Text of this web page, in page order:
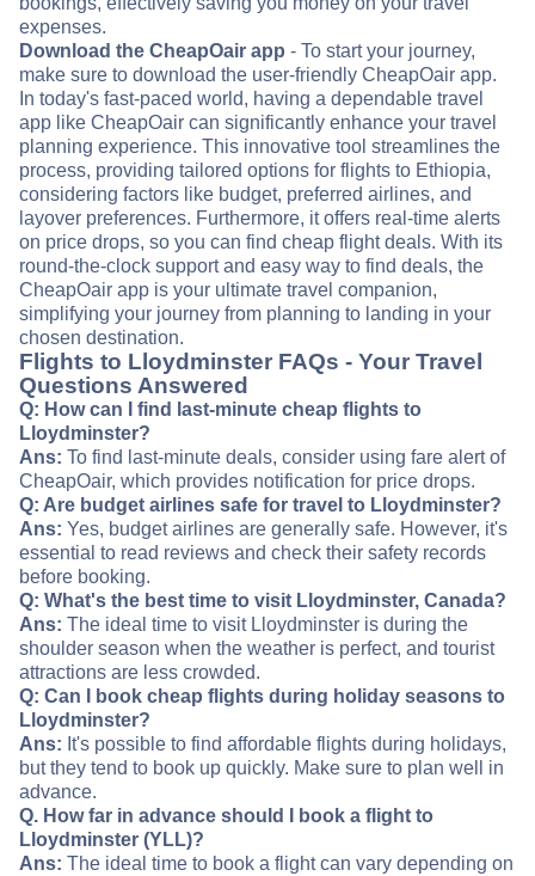
expenses.
Download the CheapOair app - To start your journey,
make sure to download the user-friendly CheapOair app.
In today's fast-paced world, having a dependable travel
app like CheapOair can significantly enhance your travel
planning experience. This innovative tool streamlines the
process, providing tailored options for flights to Ethiopia,
considering factors like budget, preferred airlines, and
layover preferences. Furthermore, it offers real-time alerts
on price drops, so you can find cheap flight deals. With its
round-the-clock support and easy way to find deals, the
CheapOair app is your ultimate travel companion,
simplifying your journey from planning to landing in your
chosen destination.
Flights to Lloydminster FAQs - Your Travel
Questions Answered
Q: How can I find last-minute cheap flights to
Lloydminster?
Ans: To find last-minute deals, consider using fare alert of
CheapOair, which provides notification for price drops.
Q: Are budget airlines safe for travel to Lloydminster?
Ans: Yes, budget airlines are generally safe. However, it's
essential to read reviews and check their safety records
before booking.
Q: What's the best time to visit Lloydminster, Canada?
Ans: The ideal time to visit Lloydminster is during the
shoulder season when the weather is perfect, and tourist
attractions are less crowded.
Q: Can I book cheap flights during holiday seasons to
Lloydminster?
Ans: It's possible to find affordable flights during holidays,
but they tend to book up quickly. Make sure to plan well in
advance.
Q. How far in advance should I book a flight to
Lloydminster (YLL)?
Ans: The ideal time to book a flight can vary depending on